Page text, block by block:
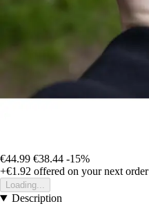
€44.99 €38.44 -15%
+€1.92 offered on your next order
Loading...
Description